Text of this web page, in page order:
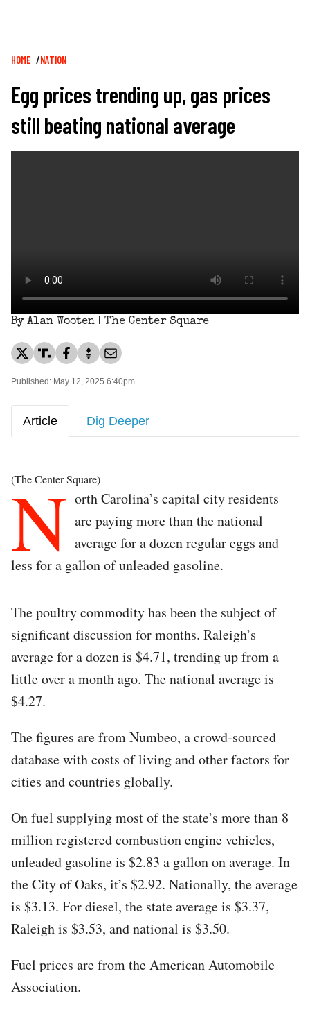
Breadcrumb
HOME NATION
Egg prices trending up, gas prices
still beating national average
By Alan Wooten | The Center Square
Published: May 12, 2025 6:40pm
Article Dig Deeper
(The Center Square) -
N orth Carolina’s capital city residents
are paying more than the national
average for a dozen regular eggs and
less for a gallon of unleaded gasoline.
The poultry commodity has been the subject of
significant discussion for months. Raleigh’s
average for a dozen is $4.71, trending up from a
little over a month ago. The national average is
$4.27.
The figures are from Numbeo, a crowd-sourced
database with costs of living and other factors for
cities and countries globally.
On fuel supplying most of the state’s more than 8
million registered combustion engine vehicles,
unleaded gasoline is $2.83 a gallon on average. In
the City of Oaks, it’s $2.92. Nationally, the average
is $3.13. For diesel, the state average is $3.37,
Raleigh is $3.53, and national is $3.50.
Fuel prices are from the American Automobile
Association.